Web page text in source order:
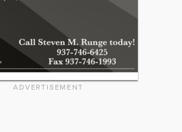
ADVERTISEMENT